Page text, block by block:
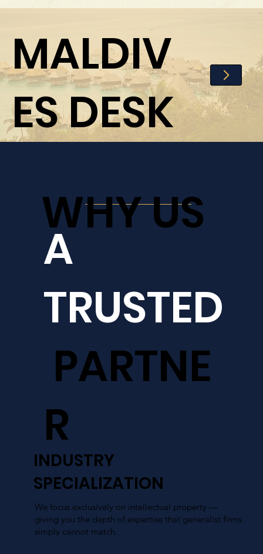
MALDIV
ES DESK
INDUSTRY
SPECIALIZATION
We focus exclusively on intellectual property —
giving you the depth of expertise that generalist firms
simply cannot match.
WHY US
A
TRUSTED
PARTNE
R